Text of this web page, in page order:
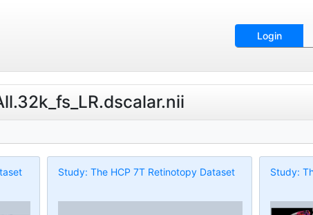
Login
Study: The HCP 7T Retinotopy Dataset Study: